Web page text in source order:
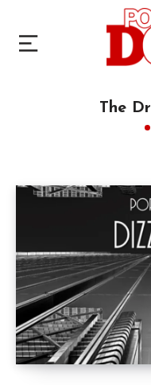
The